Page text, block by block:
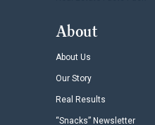
About
About Us
Our Story
Real Results
“Snacks” Newsletter